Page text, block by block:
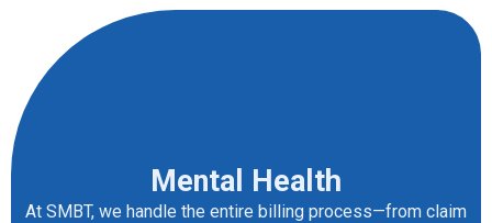
Mental Health
At SMBT, we handle the entire billing process—from claim